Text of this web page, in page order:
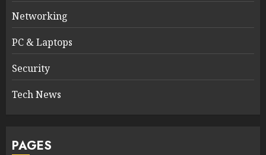
Networking
PC & Laptops
Security
Tech News
PAGES